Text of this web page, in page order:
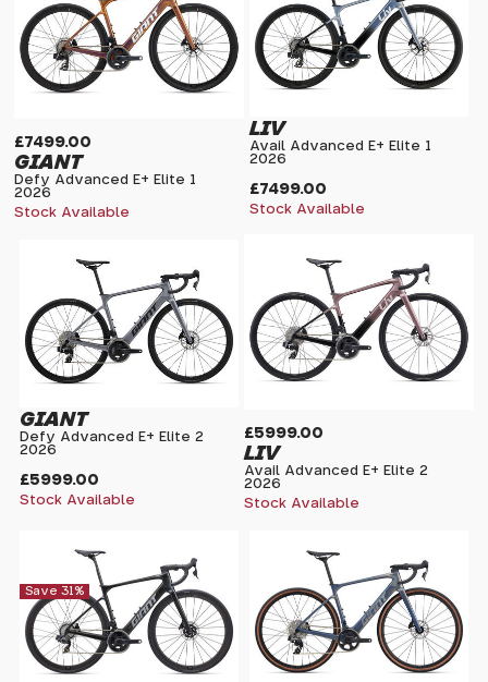
£7499.00
GIANT
Defy Advanced E+ Elite 1
2026
Stock Available
£7499.00
LIV
Avail Advanced E+ Elite 1
2026
Stock Available
£5999.00
GIANT
Defy Advanced E+ Elite 2
2026
Stock Available
£5999.00
LIV
Avail Advanced E+ Elite 2
2026
Stock Available
Save 31%